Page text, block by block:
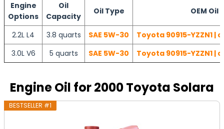
Engine
Options
Oil
Capacity
Oil Type OEM Oil
2.2L L4 3.8 quarts SAE 5W-30
Toyota 90915-YZZN1
3.0L V6
5 quarts SAE 5W-30 Toyota 90915-YZZN1
Engine Oil for 2000 Toyota Solara
BESTSELLER #1